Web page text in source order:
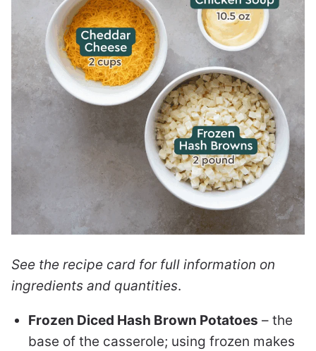
See the recipe card for full information on
ingredients and quantities.
Frozen Diced Hash Brown Potatoes – the
base of the casserole; using frozen makes